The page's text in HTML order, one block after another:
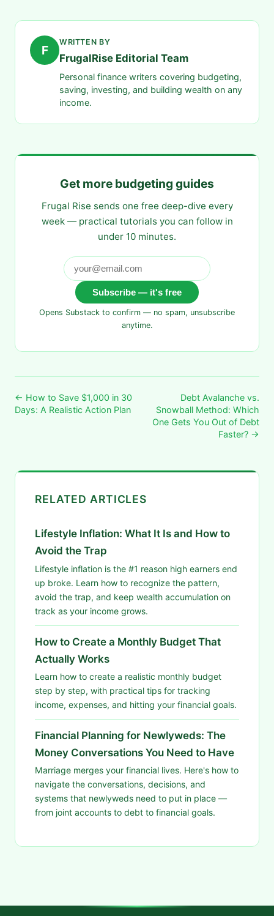
F
WRITTEN BY
FrugalRise Editorial Team
Personal finance writers covering budgeting,
saving, investing, and building wealth on any
income.
Get more budgeting guides
Frugal Rise sends one free deep-dive every
week — practical tutorials you can follow in
under 10 minutes.
Subscribe — it's free
Opens Substack to confirm — no spam, unsubscribe
anytime.
← How to Save $1,000 in 30
Days: A Realistic Action Plan
Debt Avalanche vs.
Snowball Method: Which
One Gets You Out of Debt
Faster? →
RELATED ARTICLES
Lifestyle Inflation: What It Is and How to
Avoid the Trap
Lifestyle inflation is the #1 reason high earners end
up broke. Learn how to recognize the pattern,
avoid the trap, and keep wealth accumulation on
track as your income grows.
How to Create a Monthly Budget That
Actually Works
Learn how to create a realistic monthly budget
step by step, with practical tips for tracking
income, expenses, and hitting your financial goals.
Financial Planning for Newlyweds: The
Money Conversations You Need to Have
Marriage merges your financial lives. Here's how to
navigate the conversations, decisions, and
systems that newlyweds need to put in place —
from joint accounts to debt to financial goals.